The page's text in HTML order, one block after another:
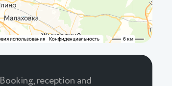
Booking, reception and